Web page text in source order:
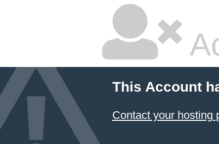
This Account
Contact your hosting